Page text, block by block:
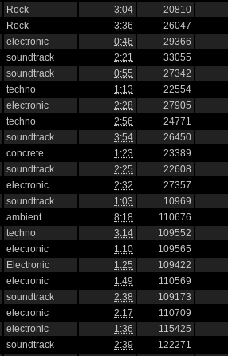
Rock 3:04 20810
Rock 3:36 26047
electronic 0:46 29366
soundtrack 2:21 33055
soundtrack 0:55 27342
techno 1:13 22554
electronic 2:28 27905
techno 2:56 24771
soundtrack 3:54 26450
concrete 1:23 23389
soundtrack 2:25 22608
electronic 2:32 27357
soundtrack 1:03 10969
ambient 8:18 110676
techno 3:14 109552
electronic 1:10 109565
Electronic 1:25 109422
electronic 1:49 110569
soundtrack 2:38 109173
electronic 2:17 110709
electronic 1:36 115425
soundtrack 2:39 122271